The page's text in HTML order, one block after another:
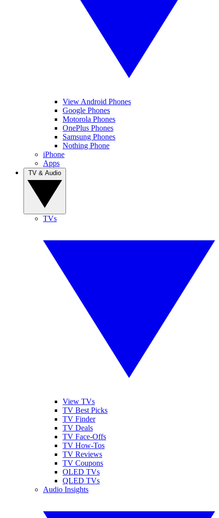
View Android Phones
Google Phones
Motorola Phones
OnePlus Phones
Samsung Phones
Nothing Phone
iPhone
Apps
TVs
View TVs
TV Best Picks
TV Finder
TV Deals
TV Face-Offs
TV How-Tos
TV Reviews
TV Coupons
OLED TVs
QLED TVs
Audio Insights